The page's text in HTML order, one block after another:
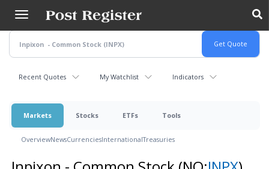
main
content
Recent Quotes My Watchlist Indicators
Markets Stocks ETFs Tools
OverviewNewsCurrenciesInternationalTreasuries